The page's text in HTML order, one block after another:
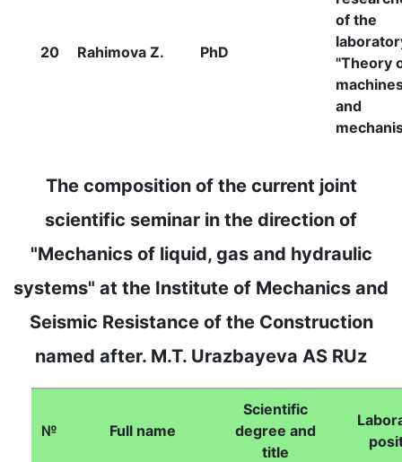
20 Rahimova Z. PhD
of the
"Theory
and
The composition of the current joint
scientific seminar in the direction of
"Mechanics of liquid, gas and hydraulic
systems" at the Institute of Mechanics and
Seismic Resistance of the Construction
named after. M.T. Urazbayeva AS RUz
№ Full name
Scientific
degree and
title